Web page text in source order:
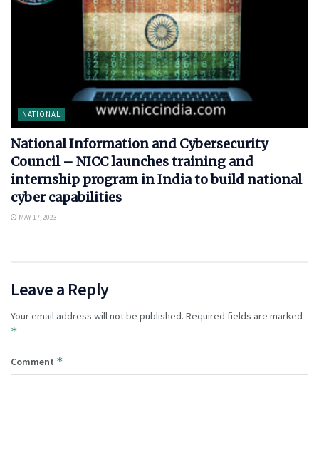
NATIONAL
National Information and Cybersecurity
Council – NICC launches training and
internship program in India to build national
cyber capabilities
MAY 17, 2023
Leave a Reply
Your email address will not be published. Required fields are marked
*
Comment *